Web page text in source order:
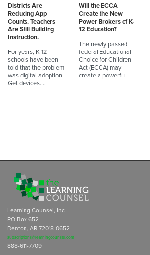
Districts Are
Reducing App
Counts. Teachers
Are Still Building
Instruction.
For years, K-12
schools have been
told that the problem
was digital adoption.
Get devices.…
Will the ECCA
Create the New
Power Brokers of K-
12 Education?
The newly passed
federal Educational
Choice for Children
Act (ECCA) may
create a powerfu…
Learning Counsel, Inc
PO Box 652
Benton, AR 72018-0652
subscriptions@learningcounsel.com
888-611-7709